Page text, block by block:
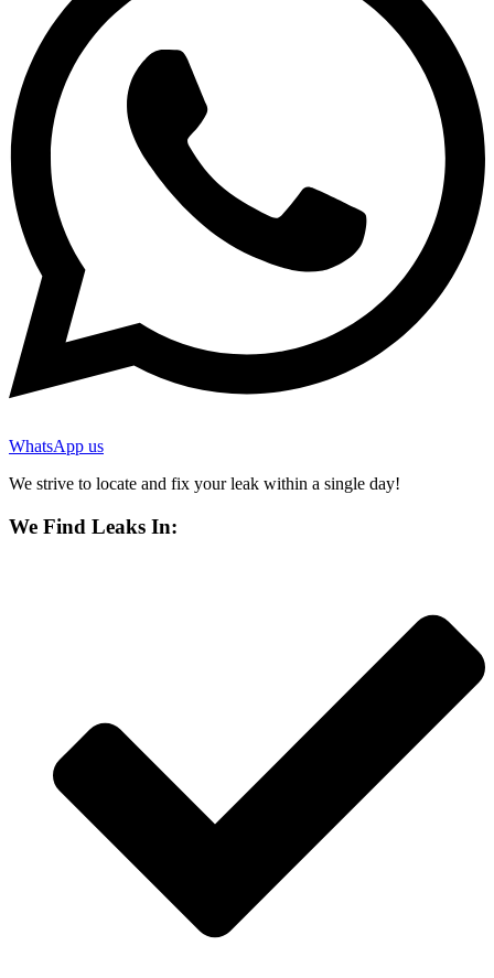
WhatsApp us
We strive to locate and fix your leak within a single day!
We Find Leaks In: